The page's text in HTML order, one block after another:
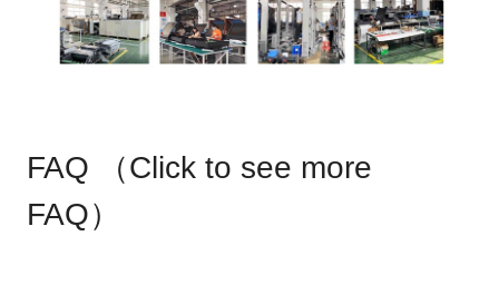
FAQ （Click to see more
FAQ）